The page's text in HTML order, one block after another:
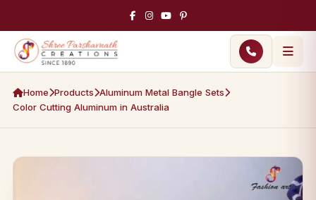
Home Products Aluminum Metal Bangle Sets
Color Cutting Aluminum in Australia